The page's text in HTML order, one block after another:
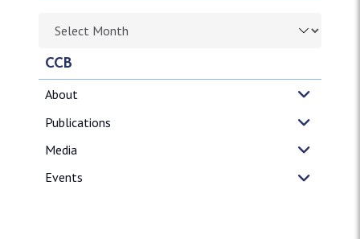
CCB
About
Publications
Media
Events